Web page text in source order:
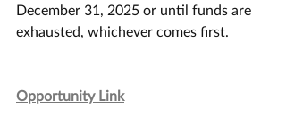
December 31, 2025 or until funds are
exhausted, whichever comes first.
Opportunity Link